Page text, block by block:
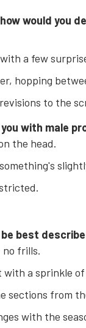
would you
a few
hopping
to the
with male
the head.
best
no frills.
with a sprinkle
sections from
with the